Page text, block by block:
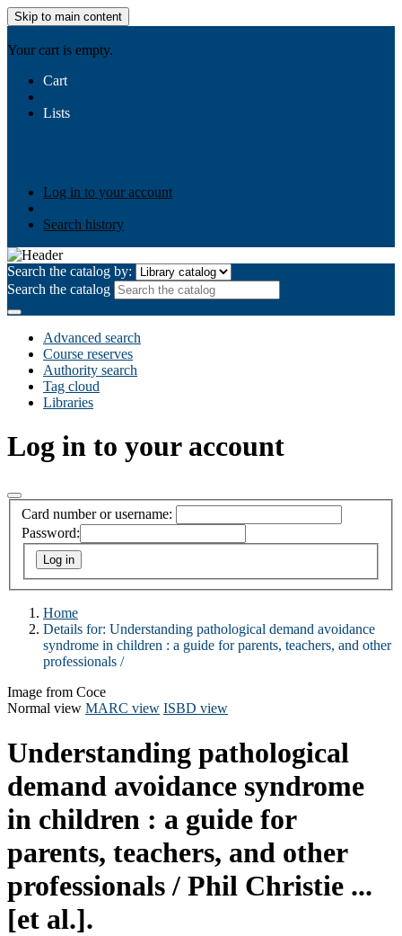
Skip to main content
Your cart is empty.
Cart
Lists
Log in to your account
Search history
Search the catalog by:
Search the catalog
Advanced search
Course reserves
Authority search
Tag cloud
Libraries
Log in to your account
Card number or username:
Password:
Home
Details for: Understanding pathological demand avoidance
syndrome in children : a guide for parents, teachers, and other
professionals /
Image from Coce
Normal view MARC view ISBD view
Understanding pathological
demand avoidance syndrome
in children : a guide for
parents, teachers, and other
professionals / Phil Christie ...
[et al.].